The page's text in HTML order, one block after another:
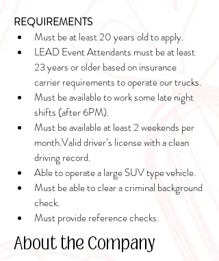
REQUIREMENTS
Must be at least 20 years old to apply.
LEAD Event Attendants must be at least
23 years or older based on insurance
carrier requirements to operate our trucks.
Must be available to work some late night
shifts (after 6PM).
Must be available at least 2 weekends per
month.Valid driver’s license with a clean
driving record.
Able to operate a large SUV type vehicle.
Must be able to clear a criminal background
check.
Must provide reference checks.
About the Company